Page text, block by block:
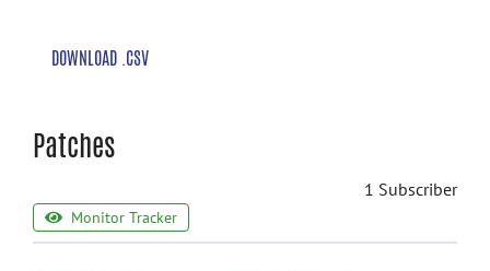
DOWNLOAD .CSV
Patches
1 Subscriber
Monitor Tracker